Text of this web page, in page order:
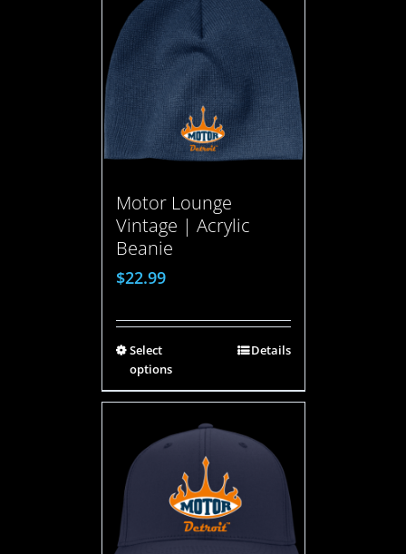
Motor Lounge
Vintage | Acrylic
Beanie
$22.99
Select
options
Details